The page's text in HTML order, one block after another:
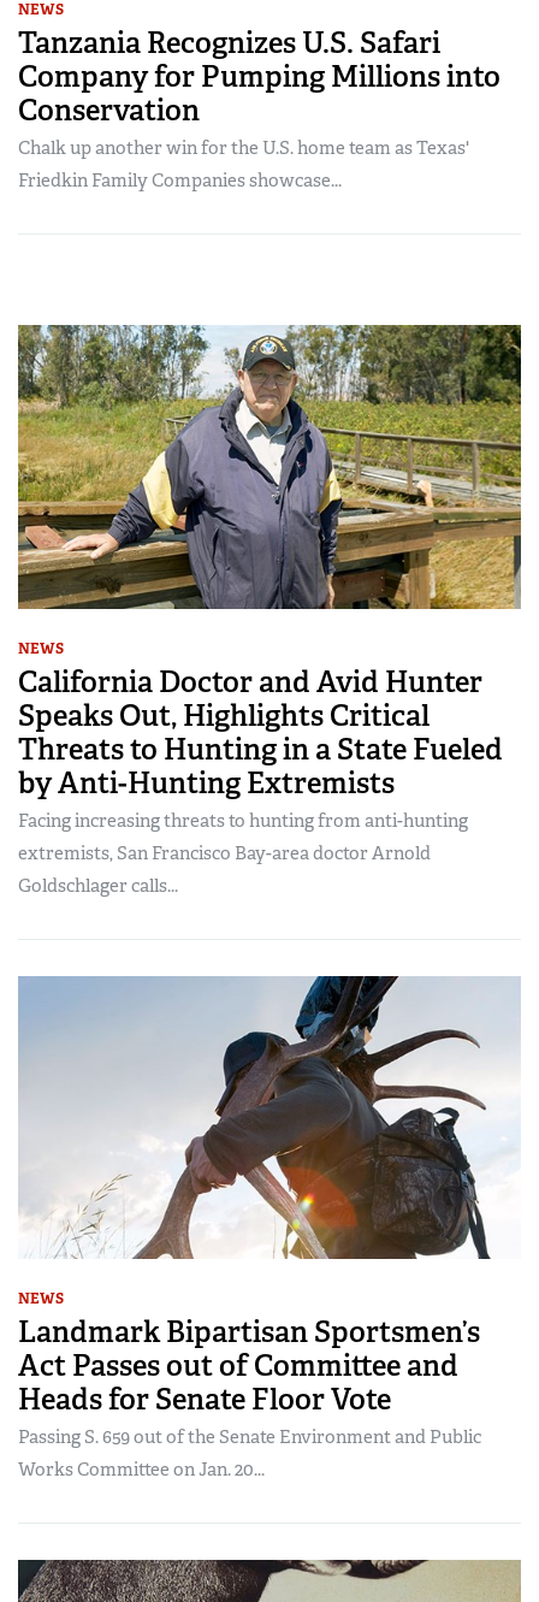
NEWS
Tanzania Recognizes U.S. Safari
Company for Pumping Millions into
Conservation
Chalk up another win for the U.S. home team as Texas'
Friedkin Family Companies showcase...
NEWS
California Doctor and Avid Hunter
Speaks Out, Highlights Critical
Threats to Hunting in a State Fueled
by Anti-Hunting Extremists
Facing increasing threats to hunting from anti-hunting
extremists, San Francisco Bay-area doctor Arnold
Goldschlager calls...
NEWS
Landmark Bipartisan Sportsmen’s
Act Passes out of Committee and
Heads for Senate Floor Vote
Passing S. 659 out of the Senate Environment and Public
Works Committee on Jan. 20...